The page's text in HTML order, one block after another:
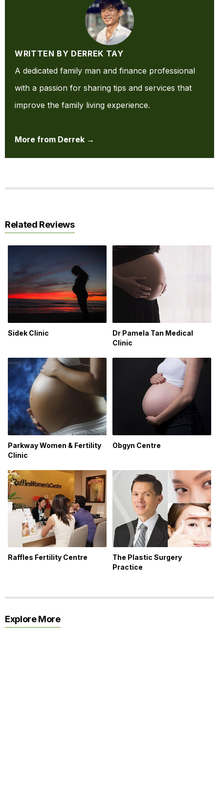
WRITTEN BY DERREK TAY
A dedicated family man and finance professional
with a passion for sharing tips and services that
improve the family living experience.
More from Derrek →
Related Reviews
Sidek Clinic
Dr Pamela Tan Medical
Clinic
Parkway Women & Fertility
Clinic
Obgyn Centre
Raffles Fertility Centre
The Plastic Surgery
Practice
Explore More